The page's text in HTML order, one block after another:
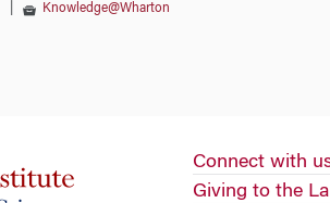
Knowledge@Wharton
Connect with
Giving to the